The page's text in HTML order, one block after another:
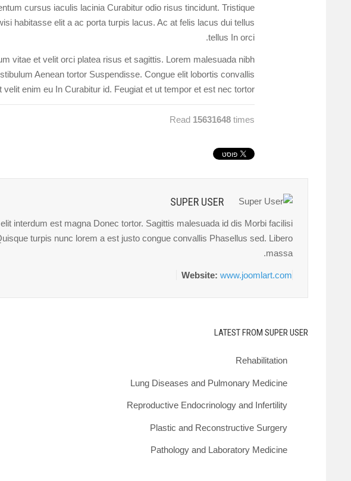
cursus iaculis lacinia Curabitur odio risus tincidunt. Tristique
habitasse elit a ac porta turpis lacus. Ac at felis lacus dui tellus
tellus In orci.
vitae et velit orci platea risus et sagittis. Lorem malesuada nibh
Aenean tortor Suspendisse. Congue elit lobortis convallis
velit enim eu In Curabitur id. Feugiat et ut tempor et est nec tortor.
Read 15631648 times
SUPER USER
interdum est magna Donec tortor. Sagittis malesuada id dis Morbi facilisi
turpis nunc lorem a est justo congue convallis Phasellus sed. Libero
massa.
Website: www.joomlart.com
LATEST FROM SUPER USER
Rehabilitation
Lung Diseases and Pulmonary Medicine
Reproductive Endocrinology and Infertility
Plastic and Reconstructive Surgery
Pathology and Laboratory Medicine